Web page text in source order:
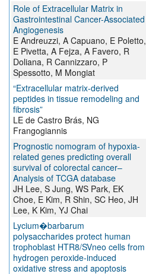
Role of Extracellular Matrix in
Gastrointestinal Cancer-Associated
Angiogenesis
E Andreuzzi, A Capuano, E Poletto,
E Pivetta, A Fejza, A Favero, R
Doliana, R Cannizzaro, P
Spessotto, M Mongiat
“Extracellular matrix-derived
peptides in tissue remodeling and
fibrosis”
LE de Castro Brás, NG
Frangogiannis
Prognostic nomogram of hypoxia-
related genes predicting overall
survival of colorectal cancer–
Analysis of TCGA database
JH Lee, S Jung, WS Park, EK
Choe, E Kim, R Shin, SC Heo, JH
Lee, K Kim, YJ Chai
Lycium�barbarum
polysaccharides protect human
trophoblast HTR8/SVneo cells from
hydrogen peroxide‑induced
oxidative stress and apoptosis